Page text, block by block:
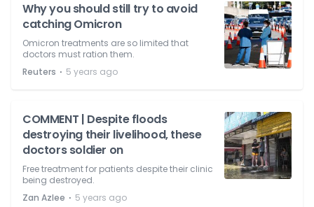
Why you should still try to avoid
catching Omicron
Omicron treatments are so limited that
doctors must ration them.
Reuters ⋅ 5 years ago
COMMENT | Despite floods
destroying their livelihood, these
doctors soldier on
Free treatment for patients despite their clinic
being destroyed.
Zan Azlee ⋅ 5 years ago